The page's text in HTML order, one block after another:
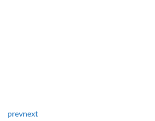
prevnext